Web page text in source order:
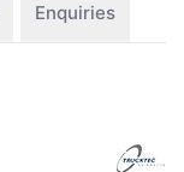
Enquiries